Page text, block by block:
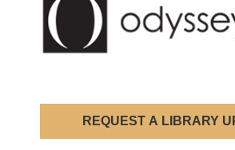
REQUEST A LIBRARY